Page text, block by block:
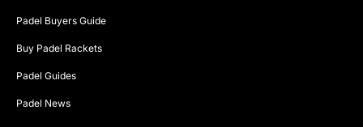
Padel Buyers Guide
Buy Padel Rackets
Padel Guides
Padel News